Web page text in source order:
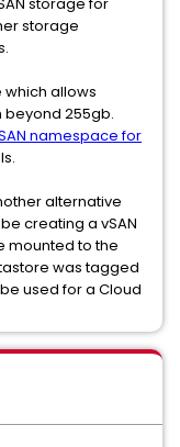
storage
which allows
255gb.
namespace for
alternative
creating a vSAN
mounted to the
was tagged
used for a Cloud